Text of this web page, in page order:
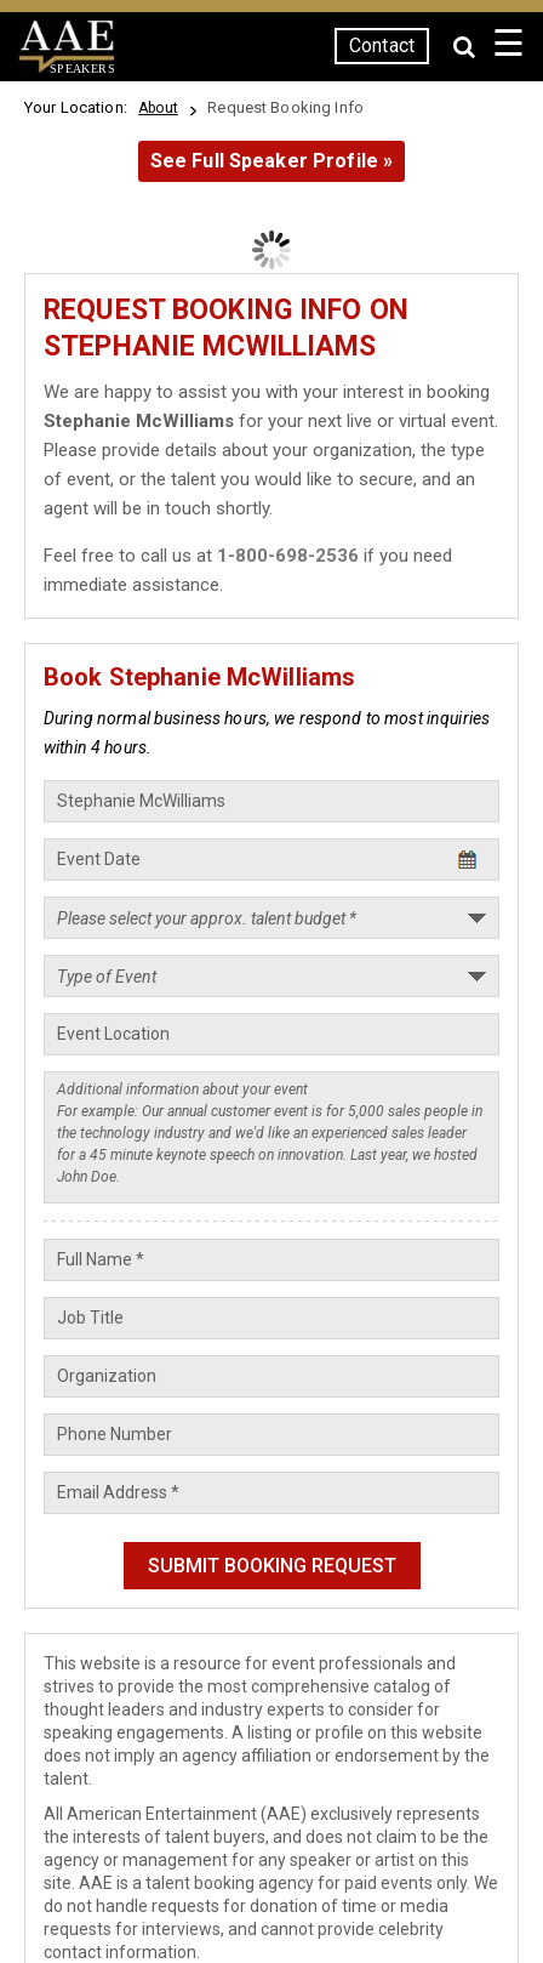
SPEAKERS
Contact ☰
Your Location: About Request Booking Info
See Full Speaker Profile »
REQUEST BOOKING INFO ON
STEPHANIE MCWILLIAMS
We are happy to assist you with your interest in booking
Stephanie McWilliams for your next live or virtual event.
Please provide details about your organization, the type
of event, or the talent you would like to secure, and an
agent will be in touch shortly.
Feel free to call us at 1-800-698-2536 if you need
immediate assistance.
Book Stephanie McWilliams
During normal business hours, we respond to most inquiries
within 4 hours.
This website is a resource for event professionals and
strives to provide the most comprehensive catalog of
thought leaders and industry experts to consider for
speaking engagements. A listing or profile on this website
does not imply an agency affiliation or endorsement by the
talent.
All American Entertainment (AAE) exclusively represents
the interests of talent buyers, and does not claim to be the
agency or management for any speaker or artist on this
site. AAE is a talent booking agency for paid events only. We
do not handle requests for donation of time or media
requests for interviews, and cannot provide celebrity
contact information.